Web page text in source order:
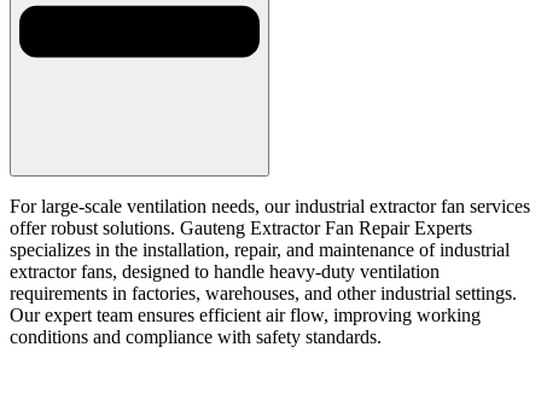
For large-scale ventilation needs, our industrial extractor fan services
offer robust solutions. Gauteng Extractor Fan Repair Experts
specializes in the installation, repair, and maintenance of industrial
extractor fans, designed to handle heavy-duty ventilation
requirements in factories, warehouses, and other industrial settings.
Our expert team ensures efficient air flow, improving working
conditions and compliance with safety standards.